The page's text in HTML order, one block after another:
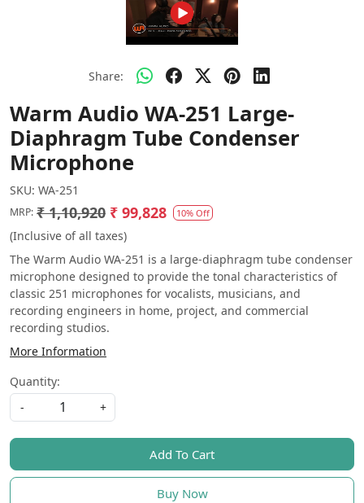
Share:
Warm Audio WA-251 Large-
Diaphragm Tube Condenser
Microphone
SKU: WA-251
MRP: ₹ 1,10,920 ₹ 99,828 10% Off
(Inclusive of all taxes)
The Warm Audio WA-251 is a large-diaphragm tube condenser
microphone designed to provide the tonal characteristics of
classic 251 microphones for vocalists, musicians, and
recording engineers in home, project, and commercial
recording studios.
More Information
Quantity:
-
+
Add To Cart
Buy Now